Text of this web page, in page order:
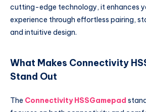
cutting-edge technology, it enhances
experience through effortless pairing,
and intuitive design.
What Makes Connectivity
Stand Out
The Connectivity HSSGamepad